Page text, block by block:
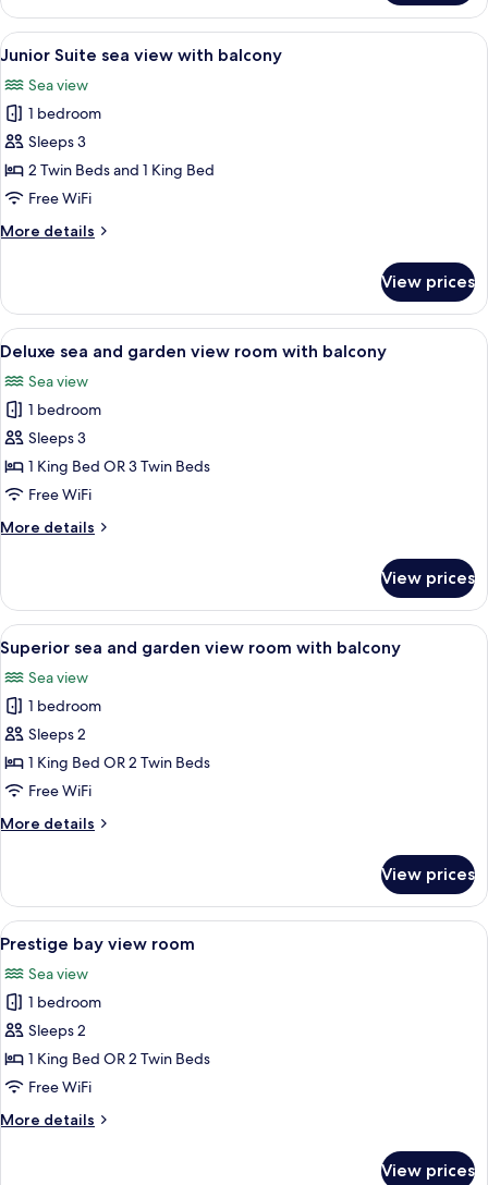
Suite
sea
view
terrace
View
all
photos
for
Junior
Suite
sea
with
A hotel room with a large bed, a
4
Junior Suite sea view with balcony
Sea view
1 bedroom
Sleeps 3
2 Twin Beds and 1 King Bed
Free WiFi
More details
More
Suite
sea
view
balcony
View prices
View
all
photos
for
Deluxe
sea
and
view
balcony
A hotel room with a bed, two
3
Deluxe sea and garden view room with balcony
Sea view
1 bedroom
Sleeps 3
1 King Bed OR 3 Twin Beds
Free WiFi
More details
More
sea
and
garden
view
room
with
View prices
View
all
photos
for
Superior
sea
and
view
balcony
A hotel room with a bed, desk,
3
Superior sea and garden view room with balcony
Sea view
1 bedroom
Sleeps 2
1 King Bed OR 2 Twin Beds
Free WiFi
More details
More
sea
and
garden
room
with
View prices
View
all
photos
for
Prestige
bay
view
A hotel room with a large bed, two
2
Prestige bay view room
Sea view
1 bedroom
Sleeps 2
1 King Bed OR 2 Twin Beds
Free WiFi
More details
More
View prices